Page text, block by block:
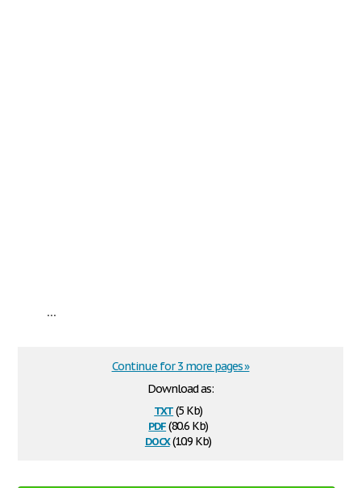
...
Download as:
txt(5 Kb)
pdf(80.6 Kb)
docx(10.9 Kb)
Continue for 3 more pages »